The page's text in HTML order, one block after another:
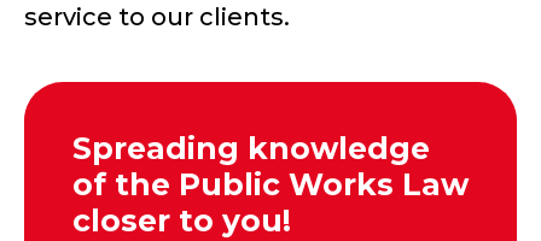
service to our clients.
Spreading knowledge
of the Public Works Law
closer to you!